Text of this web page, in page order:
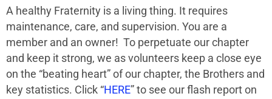
A healthy Fraternity is a living thing. It requires
maintenance, care, and supervision. You are a
member and an owner! To perpetuate our chapter
and keep it strong, we as volunteers keep a close eye
on the “beating heart” of our chapter, the Brothers and
key statistics. Click “HERE” to see our flash report on